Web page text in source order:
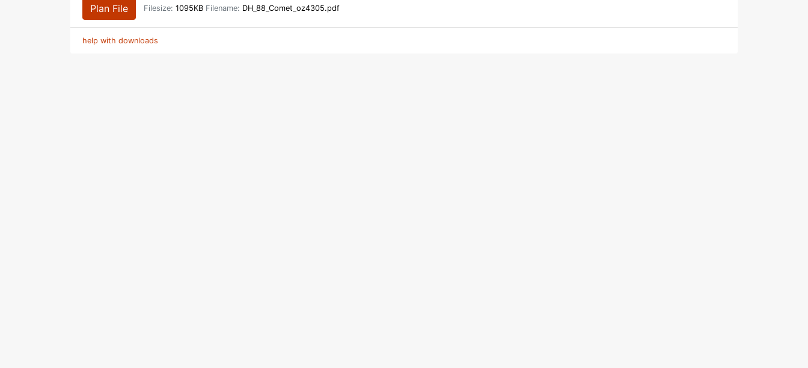
Plan File Filesize: 1095KB Filename: DH_88_Comet_oz4305.pdf
help with downloads